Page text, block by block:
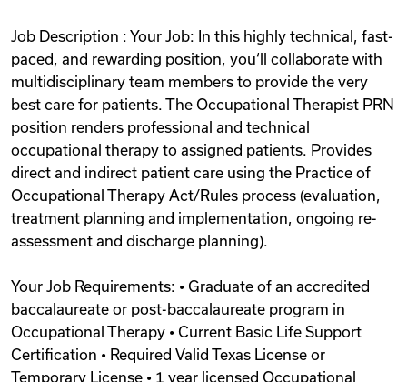
Job Description : Your Job: In this highly technical, fast-
paced, and rewarding position, you‘ll collaborate with
multidisciplinary team members to provide the very
best care for patients. The Occupational Therapist PRN
position renders professional and technical
occupational therapy to assigned patients. Provides
direct and indirect patient care using the Practice of
Occupational Therapy Act/Rules process (evaluation,
treatment planning and implementation, ongoing re-
assessment and discharge planning).
Your Job Requirements: • Graduate of an accredited
baccalaureate or post-baccalaureate program in
Occupational Therapy • Current Basic Life Support
Certification • Required Valid Texas License or
Temporary License • 1 year licensed Occupational